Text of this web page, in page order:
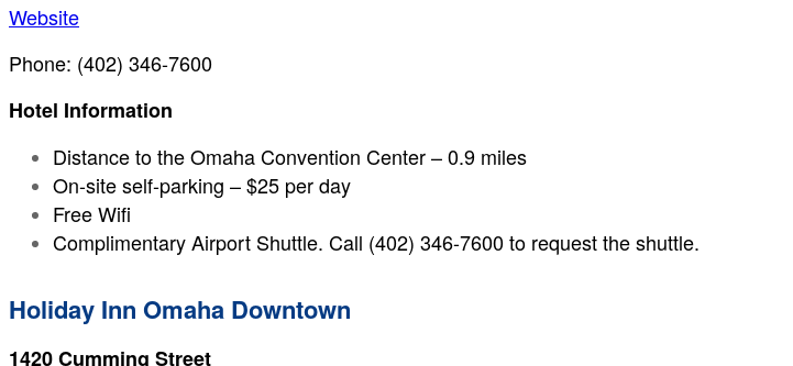
Website
Phone: (402) 346-7600
Hotel Information
Distance to the Omaha Convention Center – 0.9 miles
On-site self-parking – $25 per day
Free Wifi
Complimentary Airport Shuttle. Call (402) 346-7600 to request the shuttle.
Holiday Inn Omaha Downtown
1420 Cumming Street